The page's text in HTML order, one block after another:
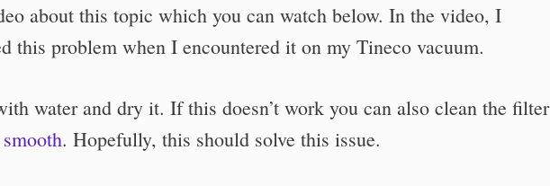
about this topic which you can watch below. In the video, I
this problem when I encountered it on my Tineco vacuum.
water and dry it. If this doesn’t work you can also clean the filter
. Hopefully, this should solve this issue.